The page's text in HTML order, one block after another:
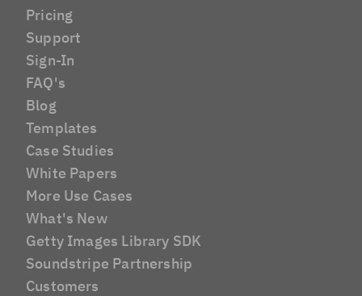
Pricing
Support
Sign-In
FAQ's
Blog
Templates
Case Studies
White Papers
More Use Cases
What's New
Getty Images Library SDK
Soundstripe Partnership
Customers